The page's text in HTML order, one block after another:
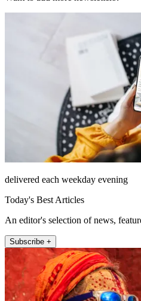
delivered each weekday evening
Today's Best Articles
An editor's selection of news,
Subscribe +